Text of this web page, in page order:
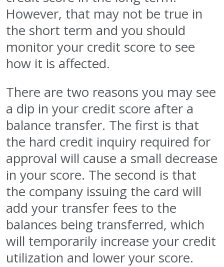
However, that may not be true in
the short term and you should
monitor your credit score to see
how it is affected.
There are two reasons you may see
a dip in your credit score after a
balance transfer. The first is that
the hard credit inquiry required for
approval will cause a small decrease
in your score. The second is that
the company issuing the card will
add your transfer fees to the
balances being transferred, which
will temporarily increase your credit
utilization and lower your score.